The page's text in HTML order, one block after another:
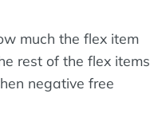
much the flex item
rest of the flex items
negative free